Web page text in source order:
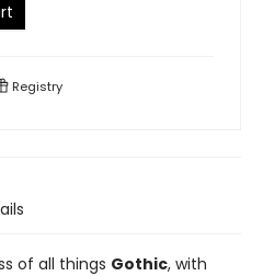
Registry
of all things Gothic, with